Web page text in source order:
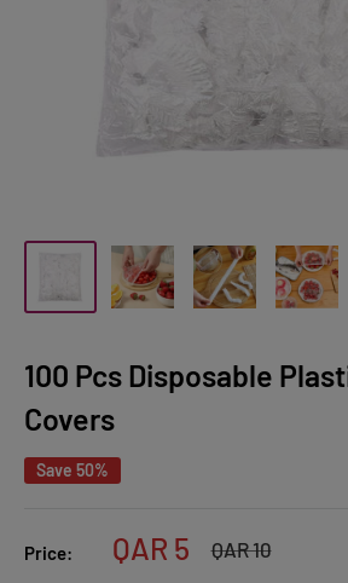
100 Pcs Disposable
Covers
Save 50%
Price:
Sale
QAR 5
Regular
QAR 10